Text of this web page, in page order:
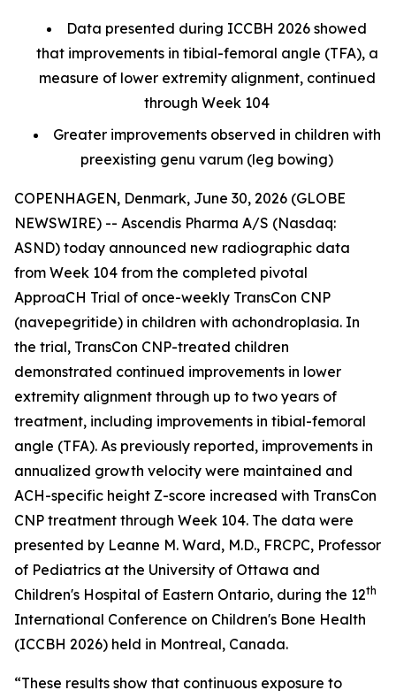
Data presented during ICCBH 2026 showed
that improvements in tibial-femoral angle (TFA), a
measure of lower extremity alignment, continued
through Week 104
Greater improvements observed in children with
preexisting genu varum (leg bowing)
COPENHAGEN, Denmark, June 30, 2026 (GLOBE
NEWSWIRE) -- Ascendis Pharma A/S (Nasdaq:
ASND) today announced new radiographic data
from Week 104 from the completed pivotal
ApproaCH Trial of once-weekly TransCon CNP
(navepegritide) in children with achondroplasia. In
the trial, TransCon CNP-treated children
demonstrated continued improvements in lower
extremity alignment through up to two years of
treatment, including improvements in tibial-femoral
angle (TFA). As previously reported, improvements in
annualized growth velocity were maintained and
ACH-specific height Z-score increased with TransCon
CNP treatment through Week 104. The data were
presented by Leanne M. Ward, M.D., FRCPC, Professor
of Pediatrics at the University of Ottawa and
Children's Hospital of Eastern Ontario, during the 12th
International Conference on Children's Bone Health
(ICCBH 2026) held in Montreal, Canada.
“These results show that continuous exposure to